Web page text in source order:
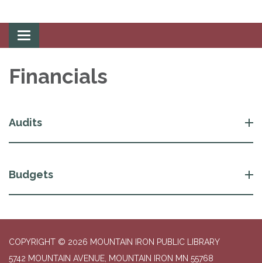
Toggle
navigation
Financials
Audits
Budgets
COPYRIGHT © 2026 MOUNTAIN IRON PUBLIC LIBRARY
5742 MOUNTAIN AVENUE, MOUNTAIN IRON MN 55768